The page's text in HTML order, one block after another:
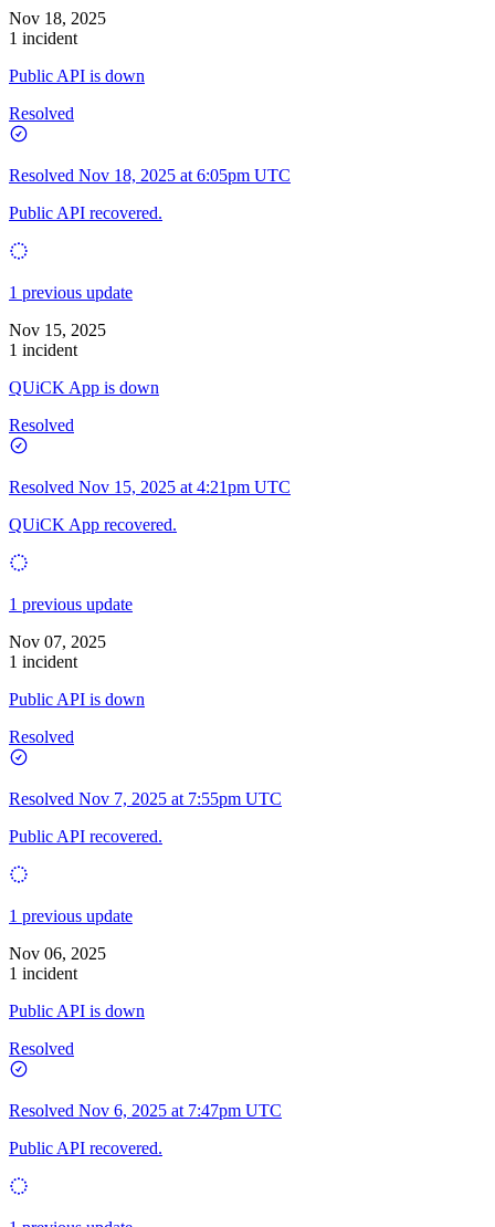
Nov 18, 2025
1 incident
Public API is down
Resolved
Resolved Nov 18, 2025 at 6:05pm UTC
Public API recovered.
1 previous update
Nov 15, 2025
1 incident
QUiCK App is down
Resolved
Resolved Nov 15, 2025 at 4:21pm UTC
QUiCK App recovered.
1 previous update
Nov 07, 2025
1 incident
Public API is down
Resolved
Resolved Nov 7, 2025 at 7:55pm UTC
Public API recovered.
1 previous update
Nov 06, 2025
1 incident
Public API is down
Resolved
Resolved Nov 6, 2025 at 7:47pm UTC
Public API recovered.